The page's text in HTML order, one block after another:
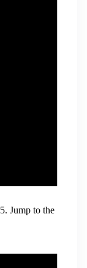
Jump to the